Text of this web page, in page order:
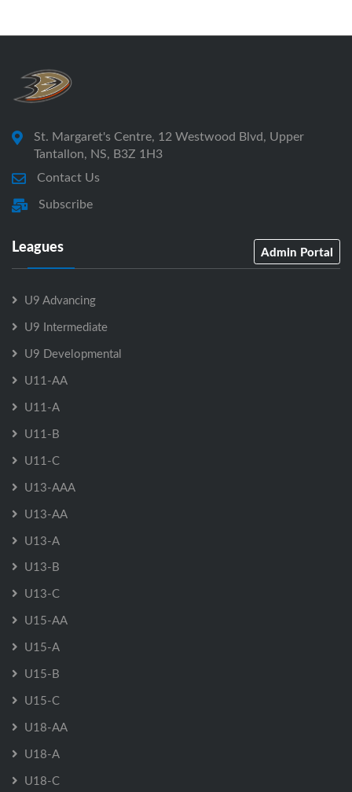
St. Margaret's Centre, 12 Westwood Blvd, Upper
Tantallon, NS, B3Z 1H3
Contact Us
Subscribe
Leagues Admin Portal
U9 Advancing
U9 Intermediate
U9 Developmental
U11-AA
U11-A
U11-B
U11-C
U13-AAA
U13-AA
U13-A
U13-B
U13-C
U15-AA
U15-A
U15-B
U15-C
U18-AA
U18-A
U18-C